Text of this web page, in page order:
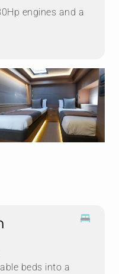
engines and a
beds into a